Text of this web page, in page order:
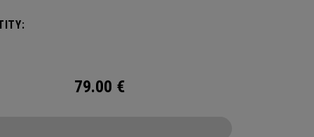
79.00 €